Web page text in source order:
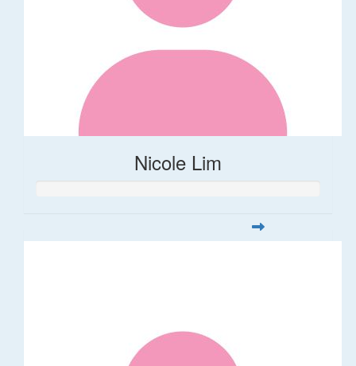
Nicole Lim